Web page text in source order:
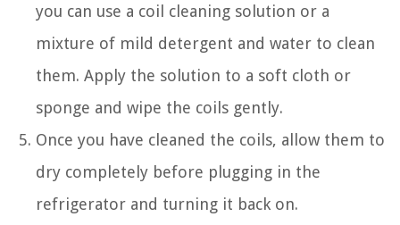
you can use a coil cleaning solution or a
mixture of mild detergent and water to clean
them. Apply the solution to a soft cloth or
sponge and wipe the coils gently.
Once you have cleaned the coils, allow them to
dry completely before plugging in the
refrigerator and turning it back on.